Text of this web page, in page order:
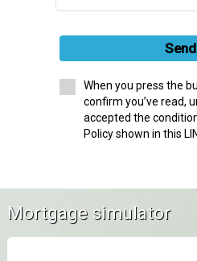
Send
When you press the
confirm you’ve read,
accepted the
Policy shown in this
Mortgage simulator